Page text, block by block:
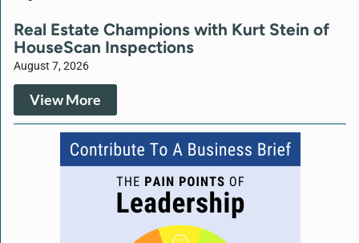
Real Estate Champions with Kurt Stein of
HouseScan Inspections
August 7, 2026
View More